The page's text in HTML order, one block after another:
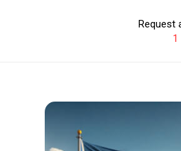
Request
1